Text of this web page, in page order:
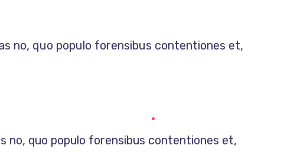
no, quo populo forensibus contentiones et,
no, quo populo forensibus contentiones et,